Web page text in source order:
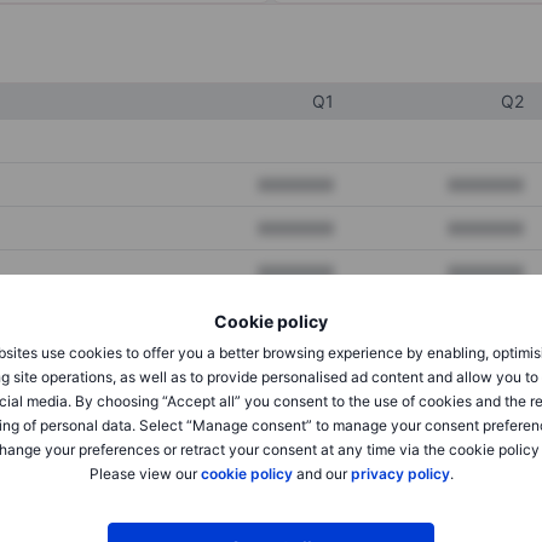
Cookie policy
use cookies to offer you a better browsing experience by enabling,
site operations, as well as to provide personalised ad content and allow you
media. By choosing “Accept all” you consent to the use of cookies and the
of personal data. Select “Manage consent” to manage your consent
your preferences or retract your consent at any time via the cookie policy
Please view ourcookie policyand ourprivacy policy.
Q1 Q2
XXXXXXX XXXXXXX
XXXXXXX XXXXXXX
XXXXXXX XXXXXXX
XXXXXXX